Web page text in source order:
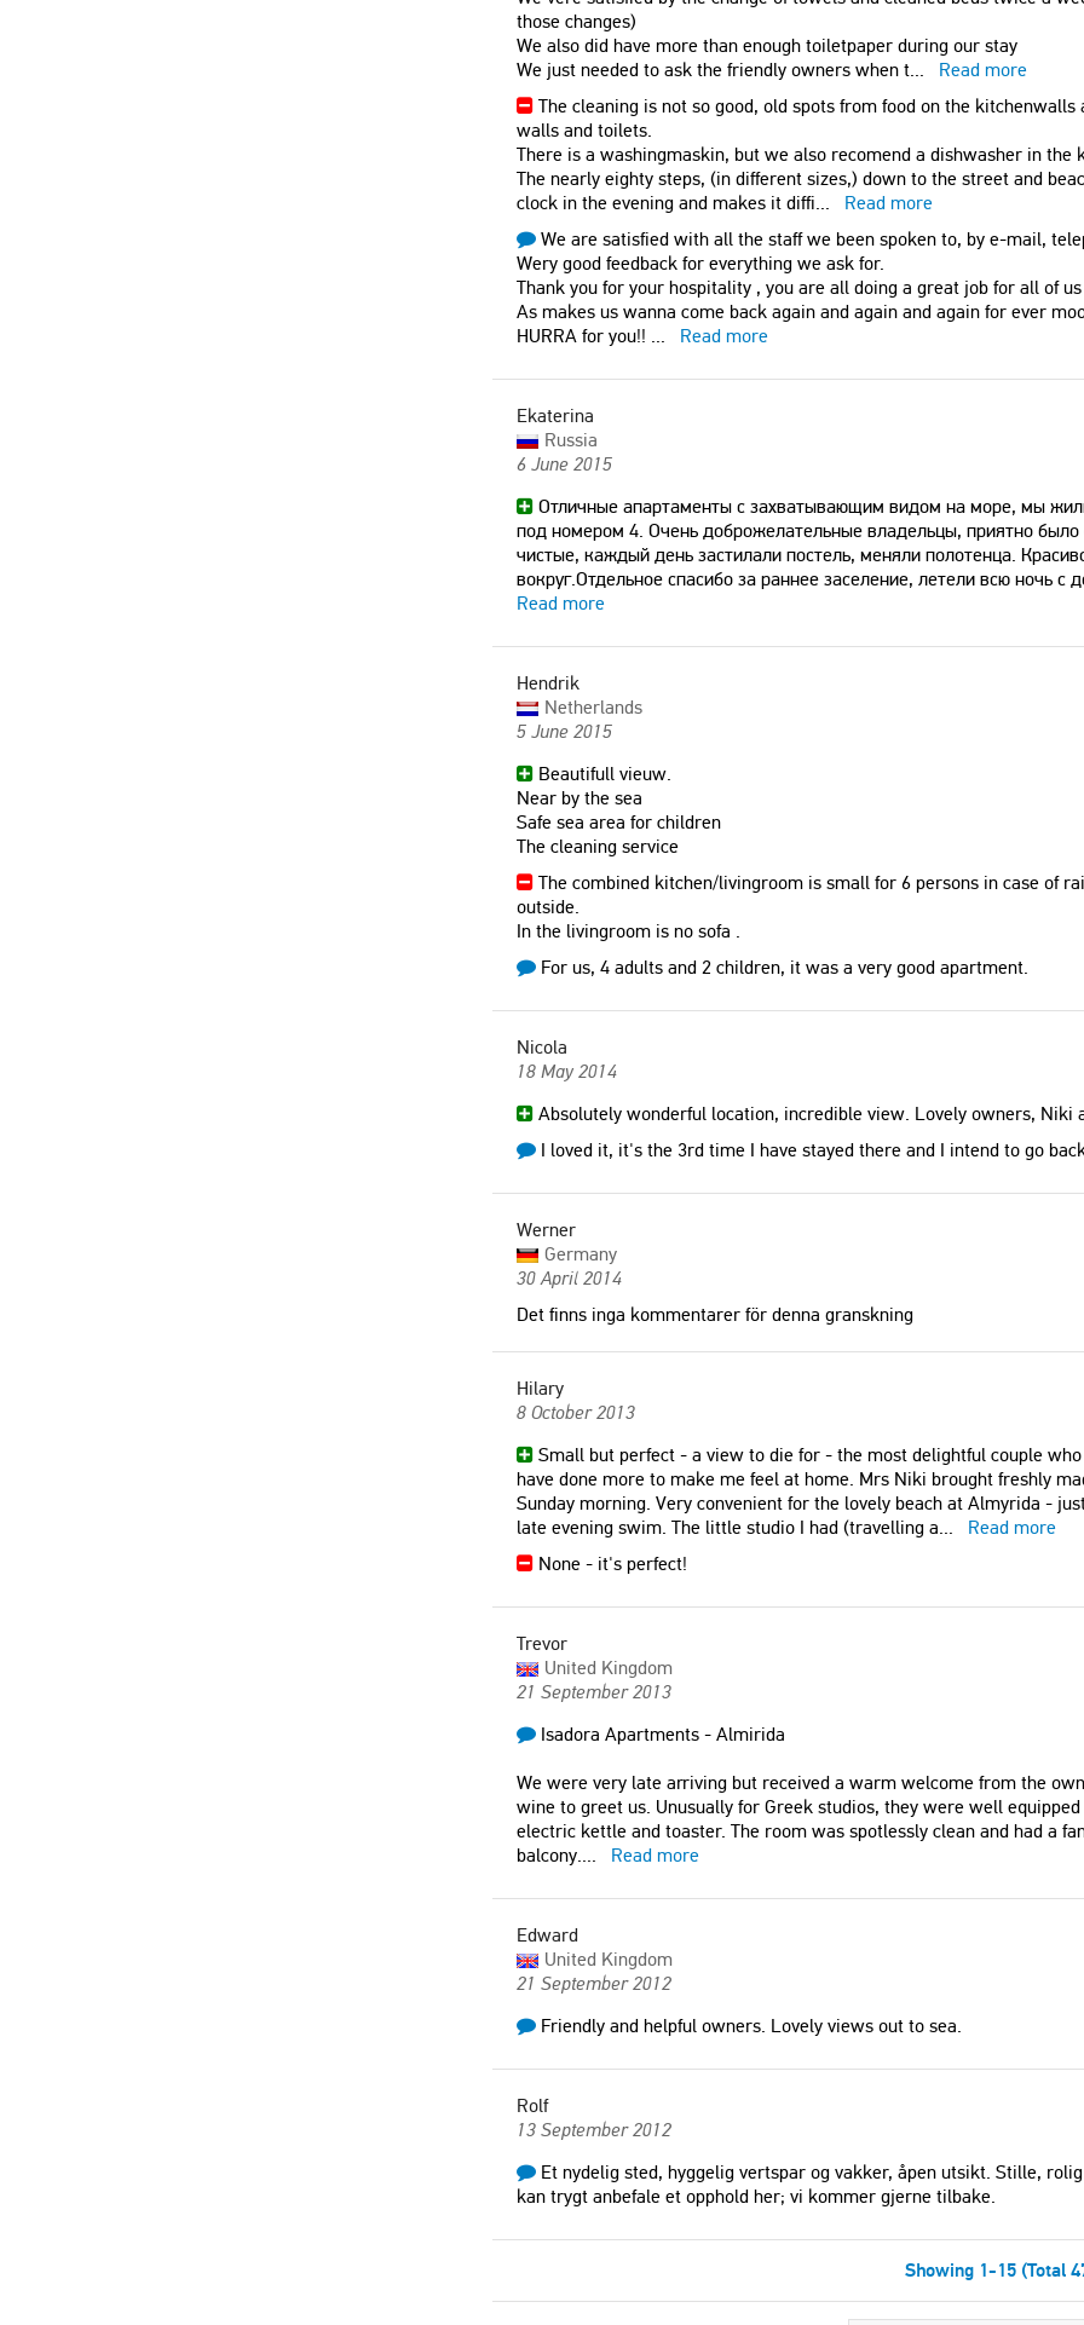
those changes)
We also did have more than enough toiletpaper during our stay
We just needed to ask the friendly owners when t...
Read more
The cleaning is not so good, old spots from food on the
walls and toilets.
There is a washingmaskin, but we also recomend a dishwasher in the
The nearly eighty steps, (in different sizes,) down to the street and
clock in the evening and makes it diffi...
Read more
We are satisfied with all the staff we been spoken to, by e-mail,
Wery good feedback for everything we ask for.
Thank you for your hospitality , you are all doing a great job for all of
As makes us wanna come back again and again and again for ever
HURRA for you!! ... Read more
Ekaterina
Russia
6 June 2015
Отличные апартаменты с захватывающим видом на море, мы
под номером 4. Очень доброжелательные владельцы, приятно
чистые, каждый день застилали постель, меняли полотенца.
вокруг.Отдельное спасибо за раннее заселение, летели всю ночь с
Read more
Hendrik
Netherlands
5 June 2015
Beautifull vieuw.
Near by the sea
Safe sea area for children
The cleaning service
The combined kitchen/livingroom is small for 6 persons in case of
outside.
In the livingroom is no sofa .
For us, 4 adults and 2 children, it was a very good apartment.
Nicola
18 May 2014
Absolutely wonderful location, incredible view. Lovely owners, Niki
I loved it, it's the 3rd time I have stayed there and I intend to go
Werner
Germany
30 April 2014
Det finns inga kommentarer för denna granskning
Hilary
8 October 2013
Small but perfect - a view to die for - the most delightful couple
have done more to make me feel at home. Mrs Niki brought freshly
Sunday morning. Very convenient for the lovely beach at Almyrida -
late evening swim. The little studio I had (travelling a...
Read more
None - it's perfect!
Trevor
United Kingdom
21 September 2013
Isadora Apartments - Almirida
We were very late arriving but received a warm welcome from the
wine to greet us. Unusually for Greek studios, they were well
electric kettle and toaster. The room was spotlessly clean and had a
balcony.... Read more
Edward
United Kingdom
21 September 2012
Friendly and helpful owners. Lovely views out to sea.
Rolf
13 September 2012
Et nydelig sted, hyggelig vertspar og vakker, åpen utsikt. Stille,
kan trygt anbefale et opphold her; vi kommer gjerne tilbake.
Showing 1-15 (Total